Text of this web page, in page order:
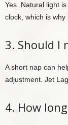
Yes. Natural light
clock, which is
3. Should I
A short nap can
adjustment. Jet
4. How